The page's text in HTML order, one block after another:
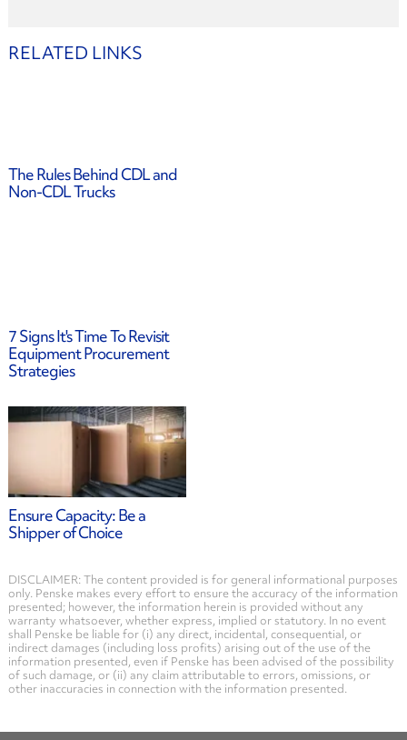
RELATED LINKS
The Rules Behind CDL and
Non-CDL Trucks
7 Signs It's Time To Revisit
Equipment Procurement
Strategies
Ensure Capacity: Be a
Shipper of Choice
DISCLAIMER: The content provided is for general informational purposes
only. Penske makes every effort to ensure the accuracy of the information
presented; however, the information herein is provided without any
warranty whatsoever, whether express, implied or statutory. In no event
shall Penske be liable for (i) any direct, incidental, consequential, or
indirect damages (including loss profits) arising out of the use of the
information presented, even if Penske has been advised of the possibility
of such damage, or (ii) any claim attributable to errors, omissions, or
other inaccuracies in connection with the information presented.